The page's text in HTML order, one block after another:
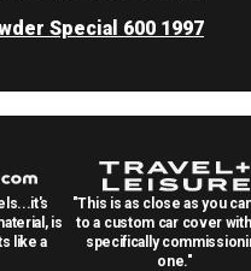
Special 600 1997
is
like a
"This is as close as you
to a custom car cover
specifically
one."